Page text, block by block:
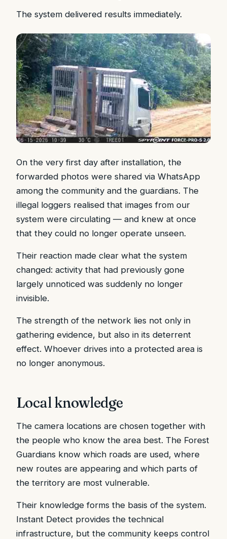
The system delivered results immediately.
On the very first day after installation, the
forwarded photos were shared via WhatsApp
among the community and the guardians. The
illegal loggers realised that images from our
system were circulating — and knew at once
that they could no longer operate unseen.
Their reaction made clear what the system
changed: activity that had previously gone
largely unnoticed was suddenly no longer
invisible.
The strength of the network lies not only in
gathering evidence, but also in its deterrent
effect. Whoever drives into a protected area is
no longer anonymous.
Local knowledge
The camera locations are chosen together with
the people who know the area best. The Forest
Guardians know which roads are used, where
new routes are appearing and which parts of
the territory are most vulnerable.
Their knowledge forms the basis of the system.
Instant Detect provides the technical
infrastructure, but the community keeps control